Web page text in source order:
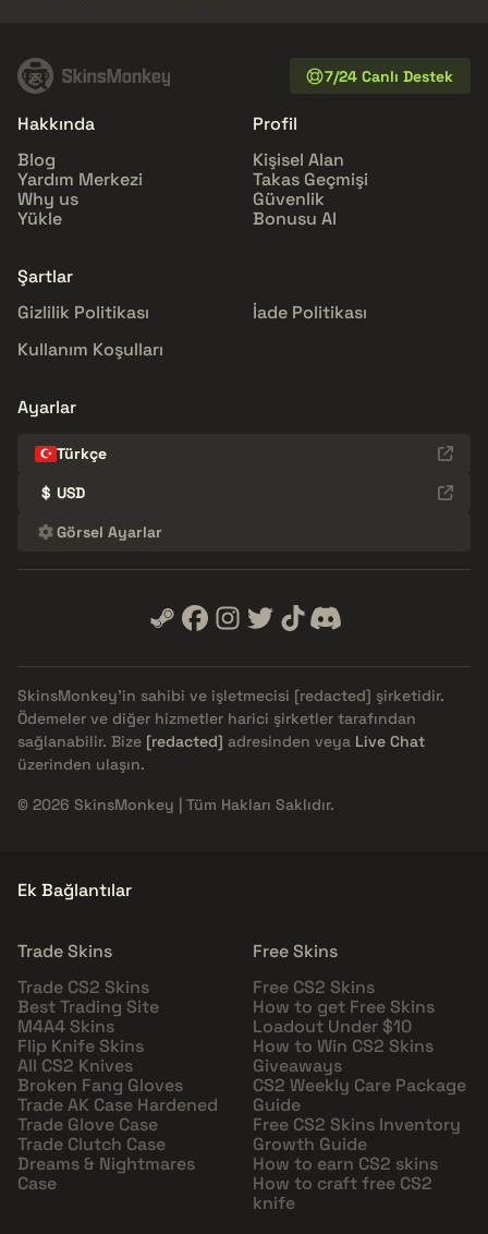
7/24 Canlı Destek
Hakkında
Blog
Yardım Merkezi
Why us
Yükle
Profil
Kişisel Alan
Takas Geçmişi
Güvenlik
Bonusu Al
Şartlar
Gizlilik Politikası
İade Politikası
Kullanım Koşulları
Ayarlar
Türkçe
$ USD
Görsel Ayarlar
SkinsMonkey'in sahibi ve işletmecisi [redacted] şirketidir.
Ödemeler ve diğer hizmetler harici şirketler tarafından
sağlanabilir. Bize [redacted] adresinden veya Live Chat
üzerinden ulaşın.
© 2026 SkinsMonkey | Tüm Hakları Saklıdır.
Ek Bağlantılar
Trade Skins
Trade CS2 Skins
Best Trading Site
M4A4 Skins
Flip Knife Skins
All CS2 Knives
Broken Fang Gloves
Trade AK Case Hardened
Trade Glove Case
Trade Clutch Case
Dreams & Nightmares
Case
Free Skins
Free CS2 Skins
How to get Free Skins
Loadout Under $10
How to Win CS2 Skins
Giveaways
CS2 Weekly Care Package
Guide
Free CS2 Skins Inventory
Growth Guide
How to earn CS2 skins
How to craft free CS2
knife